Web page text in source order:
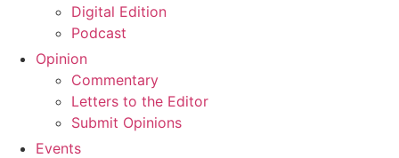
Digital Edition
Podcast
Opinion
Commentary
Letters to the Editor
Submit Opinions
Events